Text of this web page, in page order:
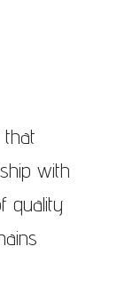
with
quality